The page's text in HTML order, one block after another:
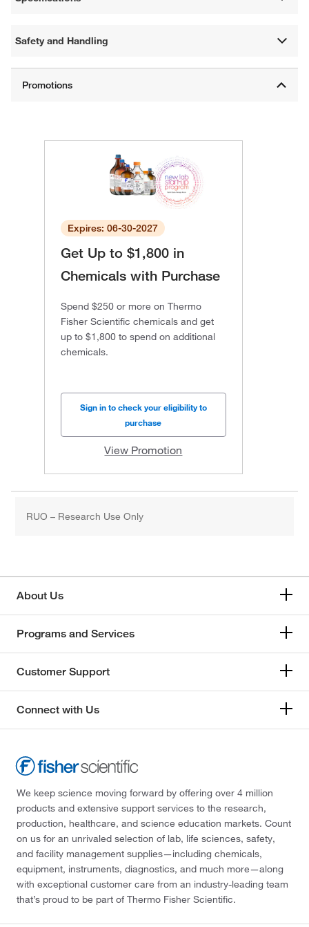
Safety and Handling
Expires: 06-30-2027
Get Up to $1,800 in
Chemicals with Purchase
Spend $250 or more on Thermo
Fisher Scientific chemicals and get
up to $1,800 to spend on additional
chemicals.
Sign in to check your eligibility to
purchase
View Promotion
RUO – Research Use Only
About Us
Programs and Services
Customer Support
Connect with Us
We keep science moving forward by offering over 4 million
products and extensive support services to the research,
production, healthcare, and science education markets. Count
on us for an unrivaled selection of lab, life sciences, safety,
and facility management supplies—including chemicals,
equipment, instruments, diagnostics, and much more—along
with exceptional customer care from an industry-leading team
that’s proud to be part of Thermo Fisher Scientific.